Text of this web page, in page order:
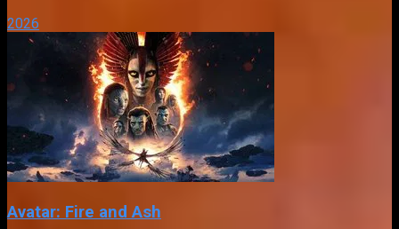
2026
Avatar: Fire and Ash